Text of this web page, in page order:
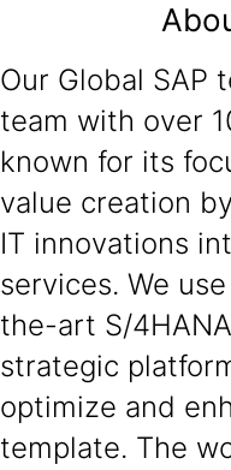
Our Global SAP
team with over
known for its
value creation
IT innovations
services. We
the-art S/
strategic
optimize and
template. The